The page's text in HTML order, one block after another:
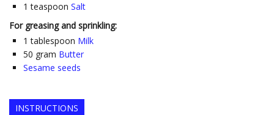
1 teaspoon Salt
For greasing and sprinkling:
1 tablespoon Milk
50 gram Butter
Sesame seeds
INSTRUCTIONS